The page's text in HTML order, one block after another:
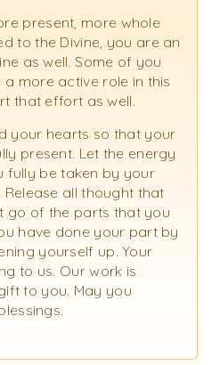
present, more whole
to the Divine, you are an
as well. Some of you
more active role in this
that effort as well.
your hearts so that your
present. Let the energy
fully be taken by your
all thought that
go of the parts that you
have done your part by
yourself up. Your
to us. Our work is
to you. May you